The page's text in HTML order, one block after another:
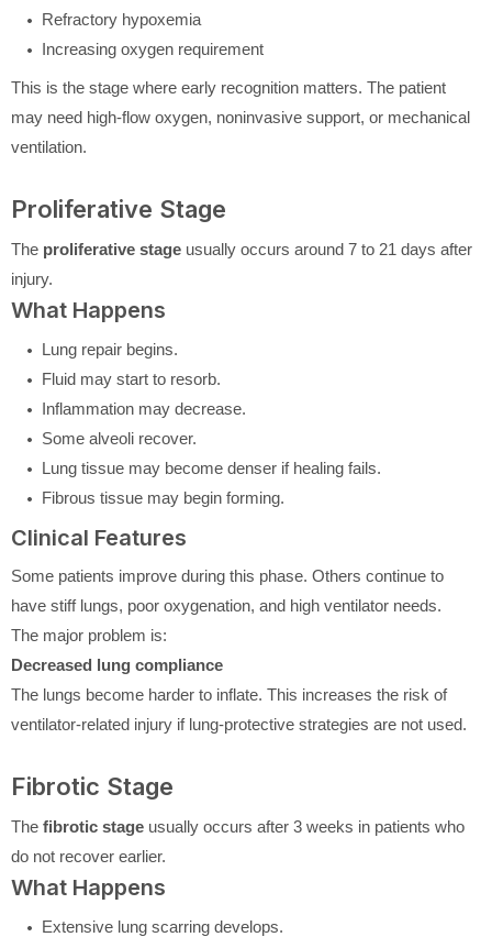
Refractory hypoxemia
Increasing oxygen requirement
This is the stage where early recognition matters. The patient
may need high-flow oxygen, noninvasive support, or mechanical
ventilation.
Proliferative Stage
The proliferative stage usually occurs around 7 to 21 days after
injury.
What Happens
Lung repair begins.
Fluid may start to resorb.
Inflammation may decrease.
Some alveoli recover.
Lung tissue may become denser if healing fails.
Fibrous tissue may begin forming.
Clinical Features
Some patients improve during this phase. Others continue to
have stiff lungs, poor oxygenation, and high ventilator needs.
The major problem is:
Decreased lung compliance
The lungs become harder to inflate. This increases the risk of
ventilator-related injury if lung-protective strategies are not used.
Fibrotic Stage
The fibrotic stage usually occurs after 3 weeks in patients who
do not recover earlier.
What Happens
Extensive lung scarring develops.